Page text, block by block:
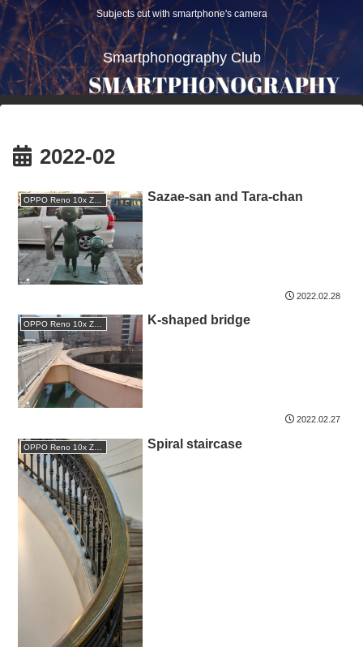
Subjects cut with smartphone's camera
Smartphonography Club
2022-02
OPPO Reno 10x Zoom Sazae-san and Tara-chan
2022.02.28
OPPO Reno 10x Zoom K-shaped bridge
2022.02.27
OPPO Reno 10x Zoom Spiral staircase